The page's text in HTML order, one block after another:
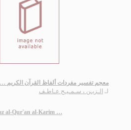
معجم تفسير مفردات ألفاظ القرآن الكريم …
لـ الـزيـن ، سـمـيـح عـاطـف
al-Qur'an al-Karim …